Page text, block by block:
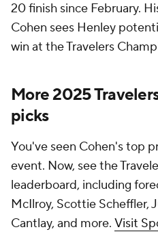
20 finish since February.
Cohen sees Henley
win at the Travelers
More 2025
picks
You've seen Cohen's top
event. Now, see the
leaderboard, including
McIlroy, Scottie Scheffler,
Cantlay, and more. Visit